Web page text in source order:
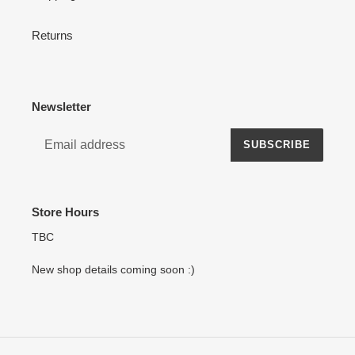
Returns
Newsletter
SUBSCRIBE
Store Hours
TBC
New shop details coming soon :)